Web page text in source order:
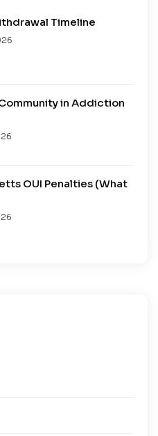
Timeline
in Addiction
OUI Penalties (What